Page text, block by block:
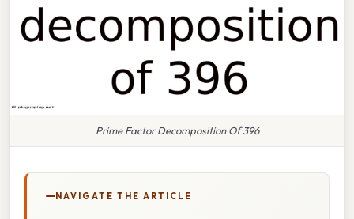
Prime Factor Decomposition Of 396
NAVIGATE THE ARTICLE